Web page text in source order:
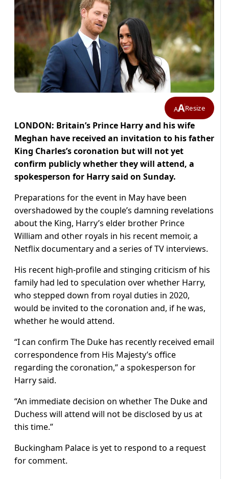
AAResize
LONDON: Britain’s Prince Harry and his wife
Meghan have received an invitation to his father
King Charles’s coronation but will not yet
confirm publicly whether they will attend, a
spokesperson for Harry said on Sunday.
Preparations for the event in May have been
overshadowed by the couple’s damning revelations
about the King, Harry’s elder brother Prince
William and other royals in his recent memoir, a
Netflix documentary and a series of TV interviews.
His recent high-profile and stinging criticism of his
family had led to speculation over whether Harry,
who stepped down from royal duties in 2020,
would be invited to the coronation and, if he was,
whether he would attend.
“I can confirm The Duke has recently received email
correspondence from His Majesty’s office
regarding the coronation,” a spokesperson for
Harry said.
“An immediate decision on whether The Duke and
Duchess will attend will not be disclosed by us at
this time.”
Buckingham Palace is yet to respond to a request
for comment.